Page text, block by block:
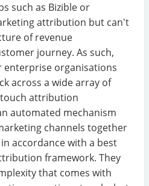
such as Bizible or
attribution but can't
of revenue
journey. As such,
organisations
across a wide array of
attribution
automated mechanism
channels together
accordance with a best
framework. They
that comes with